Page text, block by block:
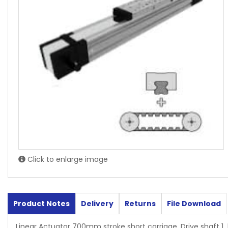
Click to enlarge image
Product Notes Delivery Returns File Download